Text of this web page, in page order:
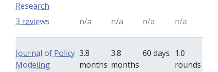
Research
n/a n/a n/a n/a
3 reviews
Journal of Policy
Modeling
3.8
months
3.8
months
60 days 1.0
rounds